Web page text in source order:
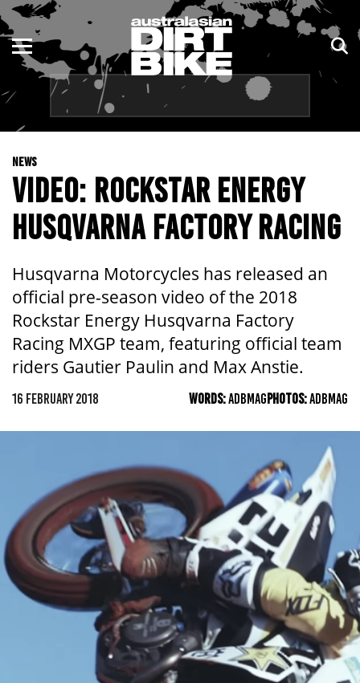
NEWS
VIDEO: ROCKSTAR ENERGY
HUSQVARNA FACTORY RACING
Husqvarna Motorcycles has released an
official pre-season video of the 2018
Rockstar Energy Husqvarna Factory
Racing MXGP team, featuring official team
riders Gautier Paulin and Max Anstie.
16 FEBRUARY 2018 WORDS:ADBMAGPHOTOS:ADBMAG
ENDURO
MOTOCROSS
TRAIL
ADVENTURE
KIDS
NSW
QLD
WA
SA
ACT
TAS